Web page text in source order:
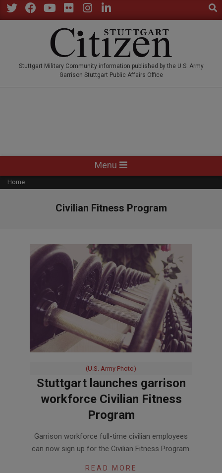
Skip
to
Stuttgart Military Community information published by the U.S. Army
Garrison Stuttgart Public Affairs Office
Navigation
Menu
Menu
Home
Civilian Fitness Program
(U.S. Army Photo)
Stuttgart launches garrison
workforce Civilian Fitness
Program
05-
08
Garrison workforce full-time civilian employees
can now sign up for the Civilian Fitness Program.
READ MORE